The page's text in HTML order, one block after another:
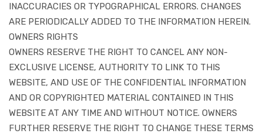
INACCURACIES OR TYPOGRAPHICAL ERRORS. CHANGES
ARE PERIODICALLY ADDED TO THE INFORMATION HEREIN.
OWNERS RIGHTS
OWNERS RESERVE THE RIGHT TO CANCEL ANY NON-
EXCLUSIVE LICENSE, AUTHORITY TO LINK TO THIS
WEBSITE, AND USE OF THE CONFIDENTIAL INFORMATION
AND OR COPYRIGHTED MATERIAL CONTAINED IN THIS
WEBSITE AT ANY TIME AND WITHOUT NOTICE. OWNERS
FURTHER RESERVE THE RIGHT TO CHANGE THESE TERMS